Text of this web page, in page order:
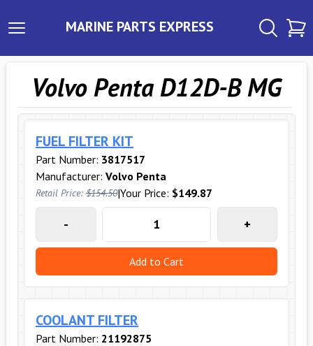
MARINE PARTS EXPRESS
Volvo Penta D12D-B MG
FUEL FILTER KIT
Part Number: 3817517
Manufacturer: Volvo Penta
Retail Price: $154.50|Your Price: $149.87
- +
Add to Cart
COOLANT FILTER
Part Number: 21192875